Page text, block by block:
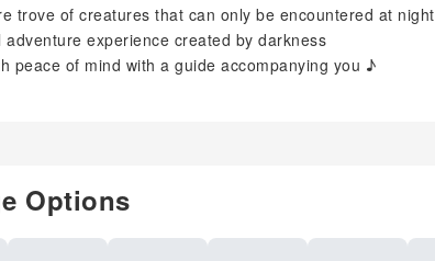
trove of creatures that can only be encountered at night
adventure experience created by darkness
peace of mind with a guide accompanying you ♪
Options